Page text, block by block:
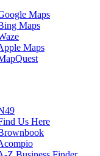
Maps
Maps
Maps
Us Here